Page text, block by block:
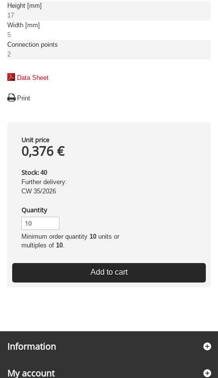
Height [mm]
17
Width [mm]
5
Connection points
2
Data Sheet
Print
Unit price
0,376 €
Stock: 40
Further delivery:
CW 35/2026
Quantity
Minimum order quantity 10 units or
multiples of 10.
Add to cart
Information
My account